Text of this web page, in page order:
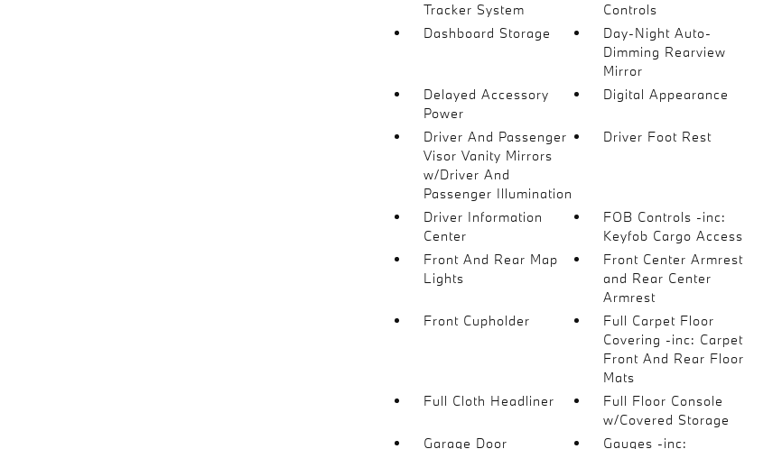
Tracker System
Controls
Dashboard Storage
Day-Night Auto-
Dimming Rearview
Mirror
Delayed Accessory
Power
Digital Appearance
Driver And Passenger
Visor Vanity Mirrors
w/Driver And
Passenger Illumination
Driver Foot Rest
Driver Information
Center
FOB Controls -inc:
Keyfob Cargo Access
Front And Rear Map
Lights
Front Center Armrest
and Rear Center
Armrest
Front Cupholder
Full Carpet Floor
Covering -inc: Carpet
Front And Rear Floor
Mats
Full Cloth Headliner
Full Floor Console
w/Covered Storage
Garage Door
Gauges -inc: